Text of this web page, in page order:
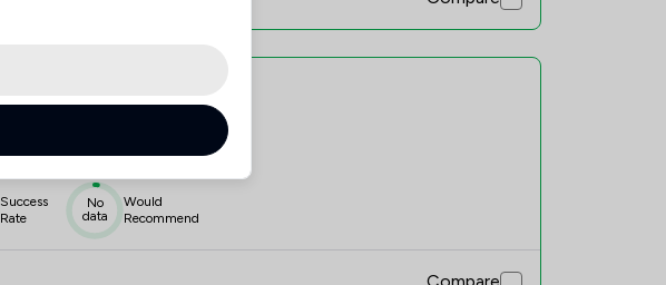
Success
Rate
No
data
Would
Recommend